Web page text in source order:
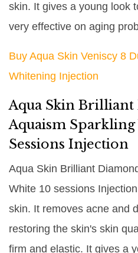
skin. It gives a young look
very effective on aging
Buy Aqua Skin Veniscy 8
Whitening Injection
Aqua Skin
Aquaism Sparkling
Sessions Injection
Aqua Skin Brilliant
White 10 sessions
skin. It removes acne and
restoring the skin's skin
firm and elastic. It gives a